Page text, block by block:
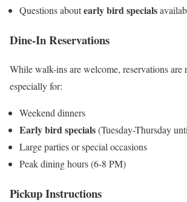
Questions aboutearly bird specials
Dine-In Reservations
While walk-ins are welcome, reservations are
especially for:
Weekend dinners
Early bird specials(Tuesday-Thursday
Large parties or special occasions
Peak dining hours (6-8 PM)
Pickup Instructions